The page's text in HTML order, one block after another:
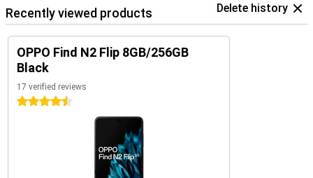
Recently viewed products Delete history
OPPO Find N2 Flip 8GB/256GB
Black
17 verified reviews
4.5 stars